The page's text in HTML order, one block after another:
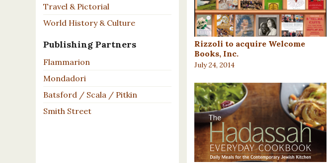
Travel & Pictorial
World History & Culture
Publishing Partners
Flammarion
Mondadori
Batsford / Scala / Pitkin
Smith Street
Rizzoli to acquire Welcome
Books, Inc.
July 24, 2014